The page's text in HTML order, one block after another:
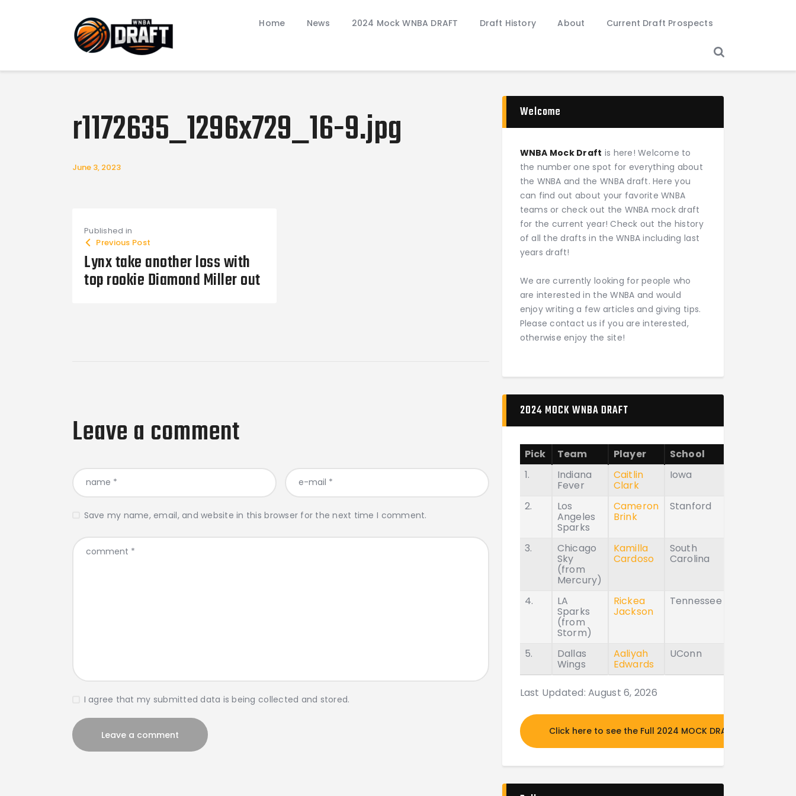
Home News 2024 Mock WNBA DRAFT Draft History About Current Draft Prospects
News
Draft History
Current Draft Prospects
r1172635_1296x729_16-9.jpg
June 3, 2023
Post navigation
Published in
Previous Post
Lynx take another loss with
top rookie Diamond Miller out
Leave a comment
Save my name, email, and website in this browser for the next time I comment.
I agree that my submitted data is being collected and stored.
Welcome
WNBA Mock Draft is here! Welcome to
the number one spot for everything about
the WNBA and the WNBA draft. Here you
can find out about your favorite WNBA
teams or check out the WNBA mock draft
for the current year! Check out the history
of all the drafts in the WNBA including last
years draft!
We are currently looking for people who
are interested in the WNBA and would
enjoy writing a few articles and giving tips.
Please contact us if you are interested,
otherwise enjoy the site!
2024 MOCK WNBA DRAFT
Pick Team Player
School
1.
Indiana
Fever
Caitlin
Clark
Iowa
2. Los
Angeles
Sparks
Cameron
Brink
Stanford
3. Chicago
Sky
(from
Mercury)
Kamilla
Cardoso
South
Carolina
4. LA
Sparks
(from
Storm)
Rickea
Jackson
Tennessee
5. Dallas
Wings
Aaliyah
Edwards
UConn
Last Updated: August 6, 2026
Click here to see the Full 2024 MOCK DRAFT